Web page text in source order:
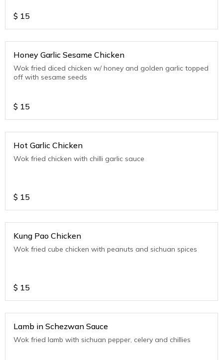
$ 15
Honey Garlic Sesame Chicken
Wok fried diced chicken w/ honey and golden garlic topped
off with sesame seeds
$ 15
Hot Garlic Chicken
Wok fried chicken with chilli garlic sauce
$ 15
Kung Pao Chicken
Wok fried cube chicken with peanuts and sichuan spices
$ 15
Lamb in Schezwan Sauce
Wok fried lamb with sichuan pepper, celery and chillies